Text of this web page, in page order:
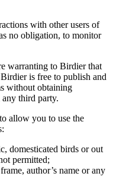
with other users of
no obligation, to monitor
warranting to Birdier that
is free to publish and
without obtaining
third party.
allow you to use the
domesticated birds or out
permitted;
author’s name or any